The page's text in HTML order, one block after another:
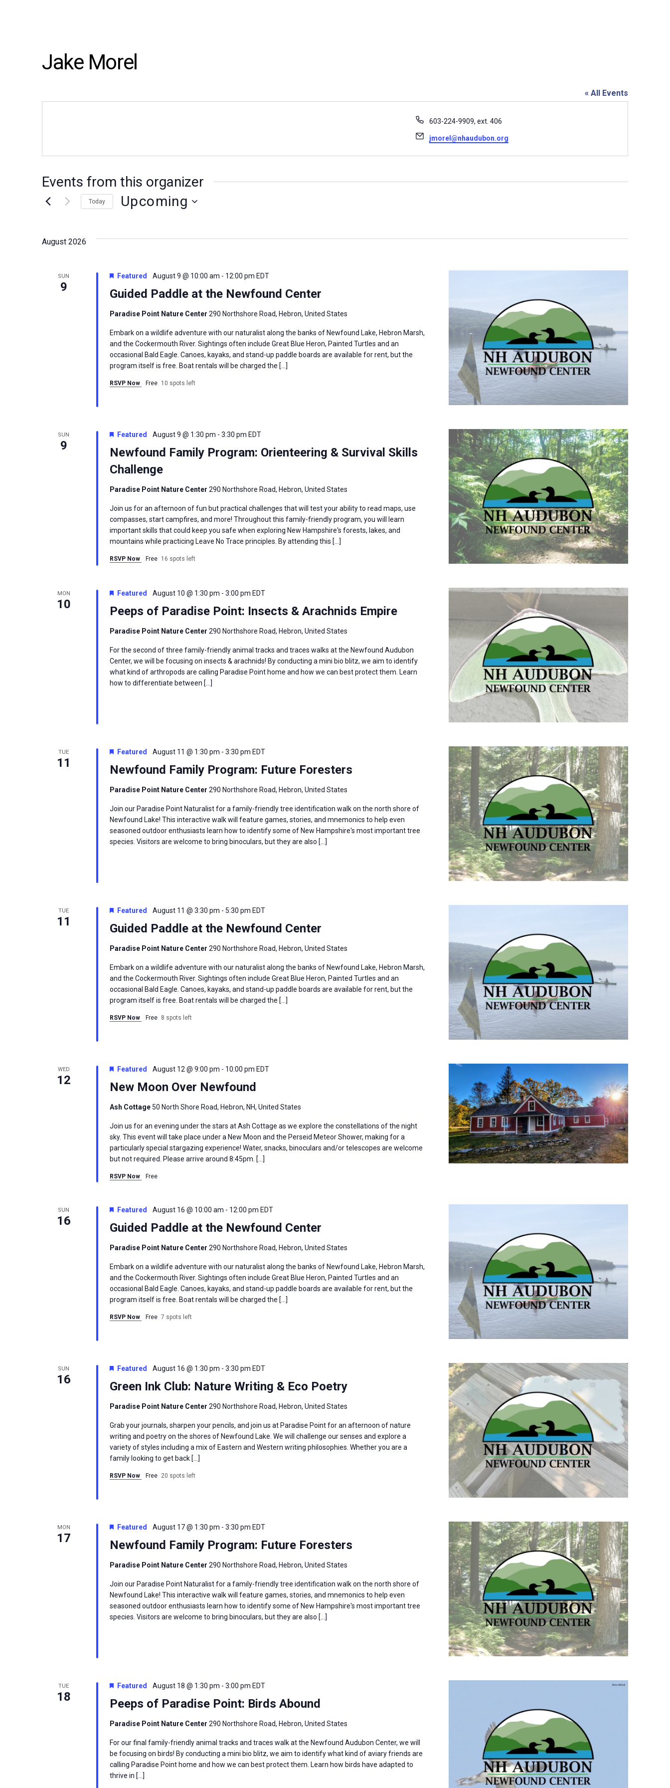
Jake Morel
« All Events
Phone
603-224-9909, ext. 406
Email
jmorel@nhaudubon.org
Events from this organizer
Today Upcoming
date.
August 2026
SUN
9 Guided Paddle at the Newfound Center
Featured August 9 @ 10:00 am - 12:00 pm EDT
Paradise Point Nature Center 290 Northshore Road, Hebron, United States
Embark on a wildlife adventure with our naturalist along the banks of Newfound Lake, Hebron Marsh,
and the Cockermouth River. Sightings often include Great Blue Heron, Painted Turtles and an
occasional Bald Eagle. Canoes, kayaks, and stand-up paddle boards are available for rent, but the
program itself is free. Boat rentals will be charged the […]
RSVP Now Free 10 spots left
SUN
9
Newfound Family Program: Orienteering & Survival Skills
Challenge
Featured August 9 @ 1:30 pm - 3:30 pm EDT
Paradise Point Nature Center 290 Northshore Road, Hebron, United States
Join us for an afternoon of fun but practical challenges that will test your ability to read maps, use
compasses, start campfires, and more! Throughout this family-friendly program, you will learn
important skills that could keep you safe when exploring New Hampshire's forests, lakes, and
mountains while practicing Leave No Trace principles. By attending this […]
RSVP Now Free 16 spots left
MON
10 Peeps of Paradise Point: Insects & Arachnids Empire
Featured August 10 @ 1:30 pm - 3:00 pm EDT
Paradise Point Nature Center 290 Northshore Road, Hebron, United States
For the second of three family-friendly animal tracks and traces walks at the Newfound Audubon
Center, we will be focusing on insects & arachnids! By conducting a mini bio blitz, we aim to identify
what kind of arthropods are calling Paradise Point home and how we can best protect them. Learn
how to differentiate between […]
TUE
11 Newfound Family Program: Future Foresters
Featured August 11 @ 1:30 pm - 3:30 pm EDT
Paradise Point Nature Center 290 Northshore Road, Hebron, United States
Join our Paradise Point Naturalist for a family-friendly tree identification walk on the north shore of
Newfound Lake! This interactive walk will feature games, stories, and mnemonics to help even
seasoned outdoor enthusiasts learn how to identify some of New Hampshire's most important tree
species. Visitors are welcome to bring binoculars, but they are also […]
TUE
11 Guided Paddle at the Newfound Center
Featured August 11 @ 3:30 pm - 5:30 pm EDT
Paradise Point Nature Center 290 Northshore Road, Hebron, United States
Embark on a wildlife adventure with our naturalist along the banks of Newfound Lake, Hebron Marsh,
and the Cockermouth River. Sightings often include Great Blue Heron, Painted Turtles and an
occasional Bald Eagle. Canoes, kayaks, and stand-up paddle boards are available for rent, but the
program itself is free. Boat rentals will be charged the […]
RSVP Now Free 8 spots left
WED
12 New Moon Over Newfound
Featured August 12 @ 9:00 pm - 10:00 pm EDT
Ash Cottage 50 North Shore Road, Hebron, NH, United States
Join us for an evening under the stars at Ash Cottage as we explore the constellations of the night
sky. This event will take place under a New Moon and the Perseid Meteor Shower, making for a
particularly special stargazing experience! Water, snacks, binoculars and/or telescopes are welcome
but not required. Please arrive around 8:45pm. […]
RSVP Now Free
SUN
16 Guided Paddle at the Newfound Center
Featured August 16 @ 10:00 am - 12:00 pm EDT
Paradise Point Nature Center 290 Northshore Road, Hebron, United States
Embark on a wildlife adventure with our naturalist along the banks of Newfound Lake, Hebron Marsh,
and the Cockermouth River. Sightings often include Great Blue Heron, Painted Turtles and an
occasional Bald Eagle. Canoes, kayaks, and stand-up paddle boards are available for rent, but the
program itself is free. Boat rentals will be charged the […]
RSVP Now Free 7 spots left
SUN
16 Green Ink Club: Nature Writing & Eco Poetry
Featured August 16 @ 1:30 pm - 3:30 pm EDT
Paradise Point Nature Center 290 Northshore Road, Hebron, United States
Grab your journals, sharpen your pencils, and join us at Paradise Point for an afternoon of nature
writing and poetry on the shores of Newfound Lake. We will challenge our senses and explore a
variety of styles including a mix of Eastern and Western writing philosophies. Whether you are a
family looking to get back […]
RSVP Now Free 20 spots left
MON
17 Newfound Family Program: Future Foresters
Featured August 17 @ 1:30 pm - 3:30 pm EDT
Paradise Point Nature Center 290 Northshore Road, Hebron, United States
Join our Paradise Point Naturalist for a family-friendly tree identification walk on the north shore of
Newfound Lake! This interactive walk will feature games, stories, and mnemonics to help even
seasoned outdoor enthusiasts learn how to identify some of New Hampshire's most important tree
species. Visitors are welcome to bring binoculars, but they are also […]
TUE
18 Peeps of Paradise Point: Birds Abound
Featured August 18 @ 1:30 pm - 3:00 pm EDT
Paradise Point Nature Center 290 Northshore Road, Hebron, United States
For our final family-friendly animal tracks and traces walk at the Newfound Audubon Center, we will
be focusing on birds! By conducting a mini bio blitz, we aim to identify what kind of aviary friends are
calling Paradise Point home and how we can best protect them. Learn how birds have adapted to
thrive in […]